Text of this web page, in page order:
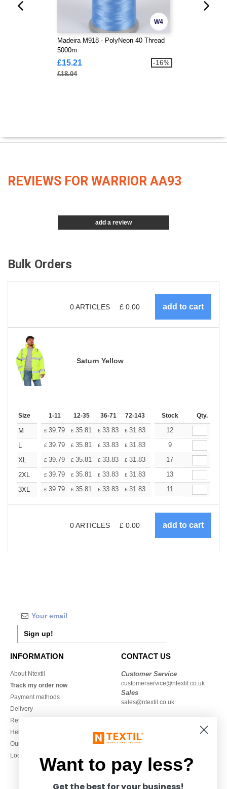
W4
Madeira M918 - PolyNeon 40 Thread
5000m
£15.21
£18.04
-16%
REVIEWS FOR WARRIOR AA93
add a review
Bulk Orders
0ARTICLES £ 0.00
Saturn Yellow
Size 1-11 12-35 36-71 72-143 144-287 288 + More
Stock Qty.
M £ 39.79 £ 35.81 £ 33.83 £ 31.83 29.84
12
L
£ 39.79 £ 35.81 £ 33.83 £ 31.83 29.84
9
XL
£ 39.79 £ 35.81 £ 33.83 £ 31.83 29.84
17
2XL
£ 39.79 £ 35.81 £ 33.83 £ 31.83 29.84
13
3XL
£ 39.79 £ 35.81 £ 33.83 £ 31.83 29.84
11
0ARTICLES £ 0.00
Sign up!
INFORMATION
About Ntextil
Track my order now
Payment methods
Delivery
Refunds/returns
Help & FAQs
Our engagements
Local Wholesale T-shirts
CONTACT US
Customer Service
customerservice@ntextil.co.uk
Sales
sales@ntextil.co.uk
Monday to Friday
Want to pay less?